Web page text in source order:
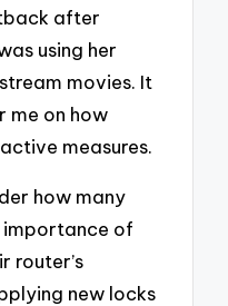
after
using her
movies. It
me on how
measures.
how many
of
router’s
new locks